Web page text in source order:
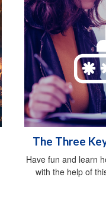
The Three
Have fun and learn
with the help of